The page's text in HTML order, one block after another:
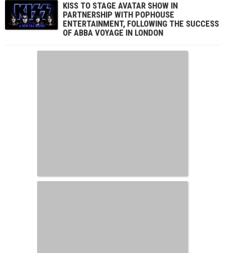
KISS TO STAGE AVATAR SHOW IN
PARTNERSHIP WITH POPHOUSE
ENTERTAINMENT, FOLLOWING THE SUCCESS
OF ABBA VOYAGE IN LONDON